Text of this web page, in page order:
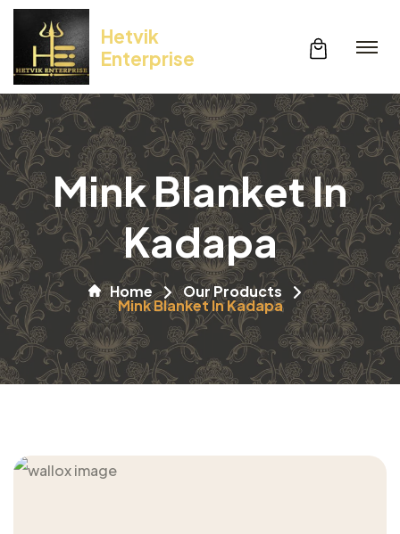
Hetvik
Enterprise
Mink Blanket In
Kadapa
Home Our Products
Mink Blanket In Kadapa